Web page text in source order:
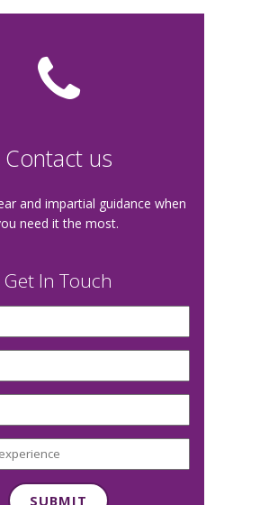
Contact us
and impartial guidance when
need it the most.
Get In Touch